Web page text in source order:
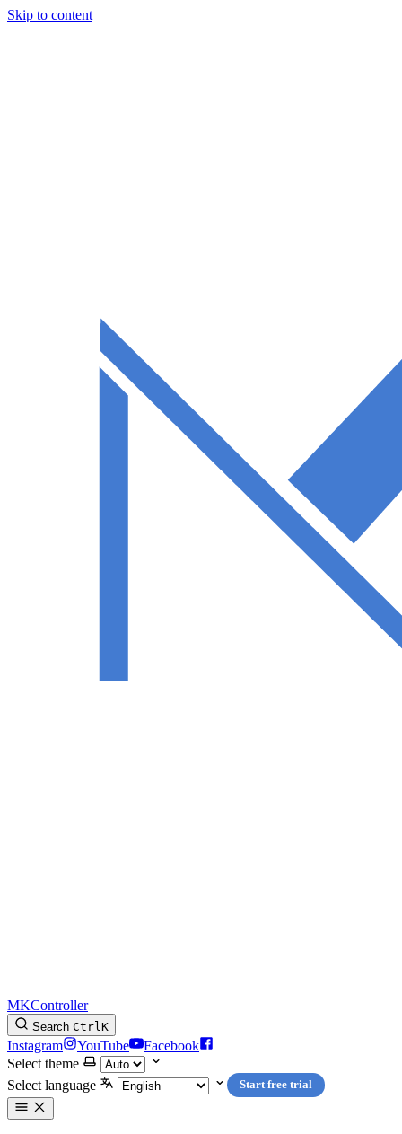
Skip to content
MKController
Search CtrlK
Instagram YouTube
Facebook
Select theme
Select language
Start free trial